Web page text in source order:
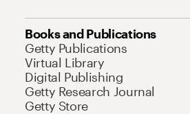
Books and Publications
Getty Publications
Virtual Library
Digital Publishing
Getty Research Journal
Getty Store